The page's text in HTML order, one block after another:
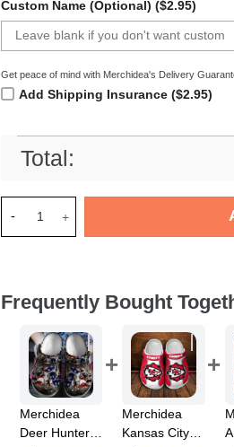
Custom Name (Optional) ($2.95)
Get peace of mind with Merchidea's Delivery
Add Shipping Insurance ($2.95)
Total:
Frequently Bought
Merchidea
Deer Hunter
Merchidea
Kansas City